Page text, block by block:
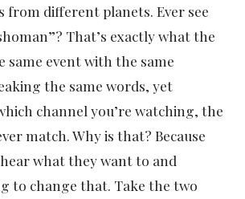
from different planets. Ever see
That’s exactly what the
same event with the same
the same words, yet
channel you’re watching, the
match. Why is that? Because
hear what they want to and
to change that. Take the two